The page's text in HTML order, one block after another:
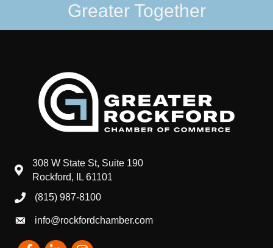
Greater Together
map and address
308 W State St, Suite 190
Rockford, IL 61101
phone number
(815) 987-8100
emailinfo@rockfordchamber.com